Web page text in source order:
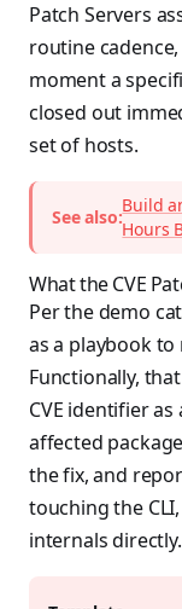
Patch Servers
routine
moment a
closed out
set of hosts.
See also:
Build
Hours
What the CVE
Per the demo
as a playbook to
Functionally,
CVE identifier
affected
the fix, and
touching the
internals directly.